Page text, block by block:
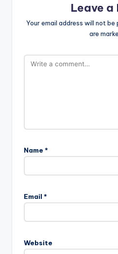
Leave a
Your email address will not be
are
Name *
Email *
Website